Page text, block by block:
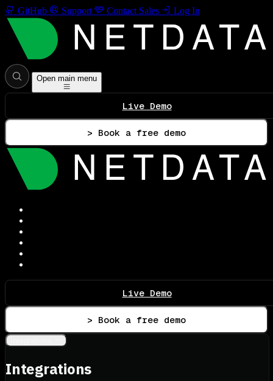
GitHub Support Contact Sales Log In
Open main menu
Live Demo
> Book a free demo
Live Demo
> Book a free demo
Integrations